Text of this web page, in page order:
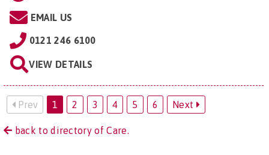
EMAIL US
0121 246 6100
VIEW DETAILS
Prev 1 2 3 4 5 6 Next
back to directory of Care.